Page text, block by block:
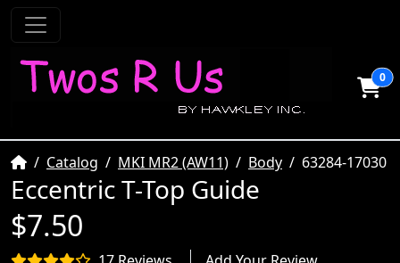
0
HomeCatalog MKI MR2 (AW11) Body 63284-17030
Eccentric T-Top Guide
$7.50